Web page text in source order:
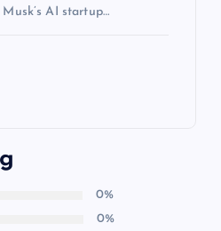
AI startup…
0%
0%